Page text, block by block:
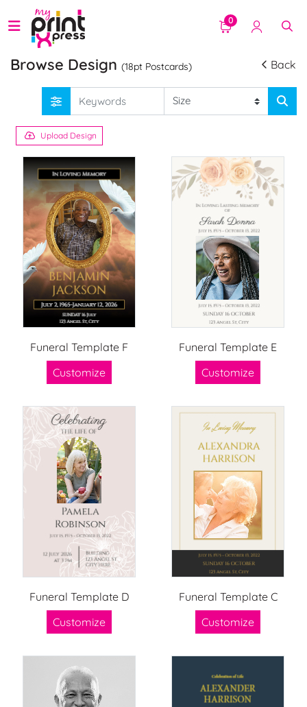
0
Browse Design (18pt Postcards) Back
Upload Design
Funeral Template F
Customize
Funeral Template E
Customize
Funeral Template D
Customize
Funeral Template C
Customize